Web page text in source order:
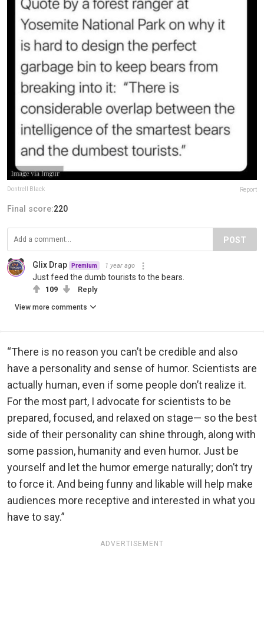
Dontrell Black Report
Final score:220
POST
Glix Drap Premium 1 year ago
Just feed the dumb tourists to the bears.
109 Reply
View more comments
“There is no reason you can’t be credible and also
have a personality and sense of humor. Scientists are
actually human, even if some people don’t realize it.
For the most part, I advocate for scientists to be
prepared, focused, and relaxed on stage— so the best
side of their personality can shine through, along with
some passion, humanity and even humor. Just be
yourself and let the humor emerge naturally; don’t try
to force it. And being funny and likable will help make
audiences more receptive and interested in what you
have to say.”
ADVERTISEMENT